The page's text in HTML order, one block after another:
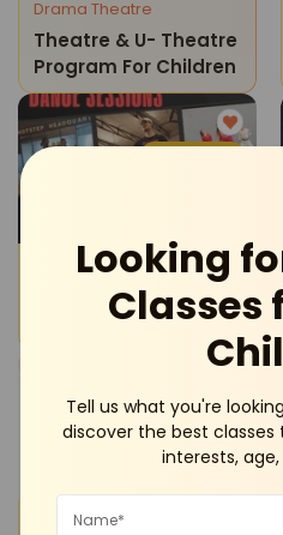
Looking
Classes
Tell us what you're
discover the best
interests,
Drama Theatre
Theatre & U- Theatre
Program For Children
Dance and Music
Hotstep Hq Dance
Studio-Private Dance
Vasant Kunj
Drama Theatre